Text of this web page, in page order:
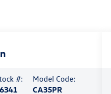
#:
Model Code:
CA35PR